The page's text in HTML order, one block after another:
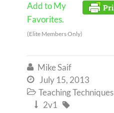
Add to My
Favorites.
(Elite Members Only)
 Mike Saif
 July 15, 2013
 Teaching Techniques
 2v1 